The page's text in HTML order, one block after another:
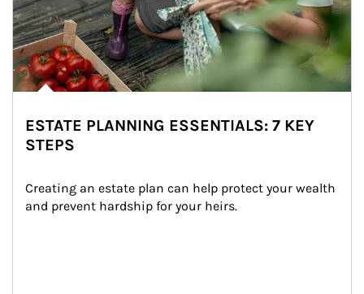
ESTATE PLANNING ESSENTIALS: 7 KEY
STEPS
Creating an estate plan can help protect your wealth
and prevent hardship for your heirs.